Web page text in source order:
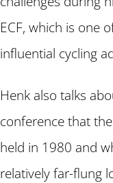
ECF, which is one
influential cycling
Henk also talks
conference that
held in 1980 and
relatively far-flung